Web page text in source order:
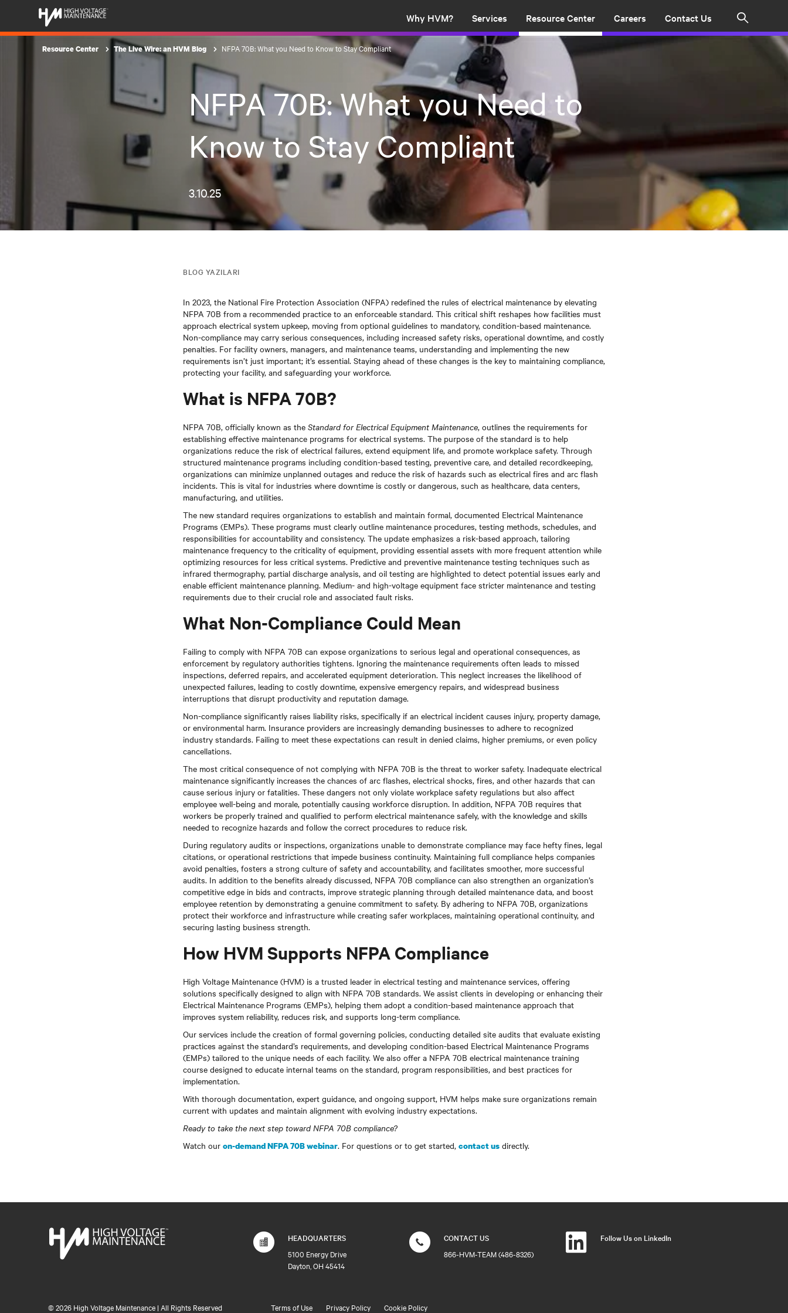
Why HVM? Services Resource Center Careers Contact Us
Resource Center The Live Wire: an HVM Blog NFPA 70B: What you Need to Know to Stay Compliant
NFPA 70B: What you Need to
Know to Stay Compliant
3.10.25
BLOG YAZILARI
In 2023, the National Fire Protection Association (NFPA) redefined the rules of electrical maintenance by elevating
NFPA 70B from a recommended practice to an enforceable standard. This critical shift reshapes how facilities must
approach electrical system upkeep, moving from optional guidelines to mandatory, condition-based maintenance.
Non-compliance may carry serious consequences, including increased safety risks, operational downtime, and costly
penalties. For facility owners, managers, and maintenance teams, understanding and implementing the new
requirements isn’t just important; it’s essential. Staying ahead of these changes is the key to maintaining compliance,
protecting your facility, and safeguarding your workforce.
What is NFPA 70B?
NFPA 70B, officially known as the Standard for Electrical Equipment Maintenance, outlines the requirements for
establishing effective maintenance programs for electrical systems. The purpose of the standard is to help
organizations reduce the risk of electrical failures, extend equipment life, and promote workplace safety. Through
structured maintenance programs including condition-based testing, preventive care, and detailed recordkeeping,
organizations can minimize unplanned outages and reduce the risk of hazards such as electrical fires and arc flash
incidents. This is vital for industries where downtime is costly or dangerous, such as healthcare, data centers,
manufacturing, and utilities.
The new standard requires organizations to establish and maintain formal, documented Electrical Maintenance
Programs (EMPs). These programs must clearly outline maintenance procedures, testing methods, schedules, and
responsibilities for accountability and consistency. The update emphasizes a risk-based approach, tailoring
maintenance frequency to the criticality of equipment, providing essential assets with more frequent attention while
optimizing resources for less critical systems. Predictive and preventive maintenance testing techniques such as
infrared thermography, partial discharge analysis, and oil testing are highlighted to detect potential issues early and
enable efficient maintenance planning. Medium- and high-voltage equipment face stricter maintenance and testing
requirements due to their crucial role and associated fault risks.
What Non-Compliance Could Mean
Failing to comply with NFPA 70B can expose organizations to serious legal and operational consequences, as
enforcement by regulatory authorities tightens. Ignoring the maintenance requirements often leads to missed
inspections, deferred repairs, and accelerated equipment deterioration. This neglect increases the likelihood of
unexpected failures, leading to costly downtime, expensive emergency repairs, and widespread business
interruptions that disrupt productivity and reputation damage.
Non-compliance significantly raises liability risks, specifically if an electrical incident causes injury, property damage,
or environmental harm. Insurance providers are increasingly demanding businesses to adhere to recognized
industry standards. Failing to meet these expectations can result in denied claims, higher premiums, or even policy
cancellations.
The most critical consequence of not complying with NFPA 70B is the threat to worker safety. Inadequate electrical
maintenance significantly increases the chances of arc flashes, electrical shocks, fires, and other hazards that can
cause serious injury or fatalities. These dangers not only violate workplace safety regulations but also affect
employee well-being and morale, potentially causing workforce disruption. In addition, NFPA 70B requires that
workers be properly trained and qualified to perform electrical maintenance safely, with the knowledge and skills
needed to recognize hazards and follow the correct procedures to reduce risk.
During regulatory audits or inspections, organizations unable to demonstrate compliance may face hefty fines, legal
citations, or operational restrictions that impede business continuity. Maintaining full compliance helps companies
avoid penalties, fosters a strong culture of safety and accountability, and facilitates smoother, more successful
audits. In addition to the benefits already discussed, NFPA 70B compliance can also strengthen an organization’s
competitive edge in bids and contracts, improve strategic planning through detailed maintenance data, and boost
employee retention by demonstrating a genuine commitment to safety. By adhering to NFPA 70B, organizations
protect their workforce and infrastructure while creating safer workplaces, maintaining operational continuity, and
securing lasting business strength.
How HVM Supports NFPA Compliance
High Voltage Maintenance (HVM) is a trusted leader in electrical testing and maintenance services, offering
solutions specifically designed to align with NFPA 70B standards. We assist clients in developing or enhancing their
Electrical Maintenance Programs (EMPs), helping them adopt a condition-based maintenance approach that
improves system reliability, reduces risk, and supports long-term compliance.
Our services include the creation of formal governing policies, conducting detailed site audits that evaluate existing
practices against the standard’s requirements, and developing condition-based Electrical Maintenance Programs
(EMPs) tailored to the unique needs of each facility. We also offer a NFPA 70B electrical maintenance training
course designed to educate internal teams on the standard, program responsibilities, and best practices for
implementation.
With thorough documentation, expert guidance, and ongoing support, HVM helps make sure organizations remain
current with updates and maintain alignment with evolving industry expectations.
Ready to take the next step toward NFPA 70B compliance?
Watch our on-demand NFPA 70B webinar. For questions or to get started, contact us directly.
HEADQUARTERS
5100 Energy Drive
Dayton, OH 45414
CONTACT US
866-HVM-TEAM (486-8326)
Follow Us on LinkedIn
©2026 High Voltage Maintenance | All Rights Reserved Terms of Use Privacy Policy Cookie Policy